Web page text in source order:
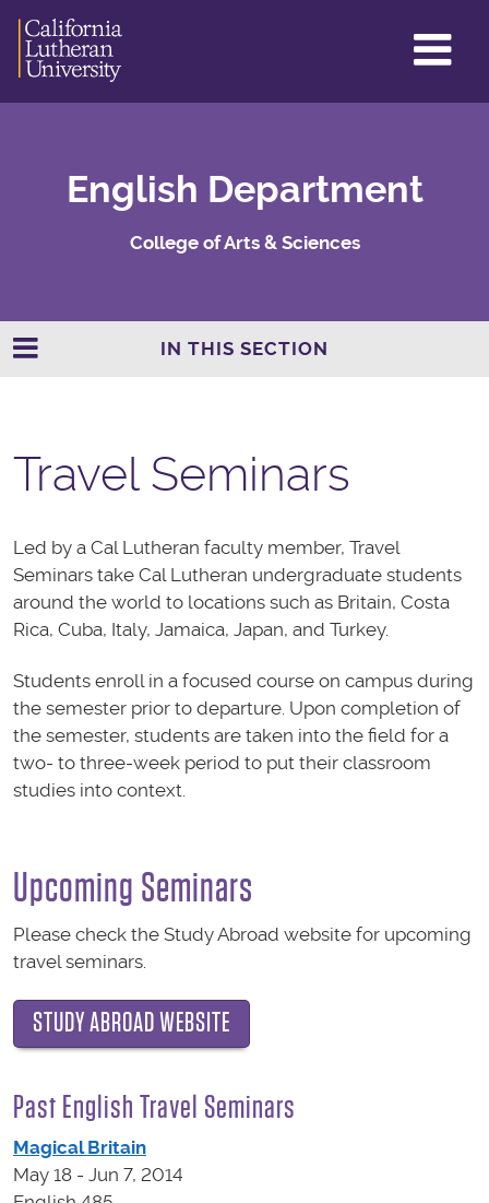
English Department
College of Arts & Sciences
IN THIS SECTION
Travel Seminars
Led by a Cal Lutheran faculty member, Travel
Seminars take Cal Lutheran undergraduate students
around the world to locations such as Britain, Costa
Rica, Cuba, Italy, Jamaica, Japan, and Turkey.
Students enroll in a focused course on campus during
the semester prior to departure. Upon completion of
the semester, students are taken into the field for a
two- to three-week period to put their classroom
studies into context.
Upcoming Seminars
Please check the Study Abroad website for upcoming
travel seminars.
STUDY ABROAD WEBSITE
Past English Travel Seminars
Magical Britain
May 18 - Jun 7, 2014